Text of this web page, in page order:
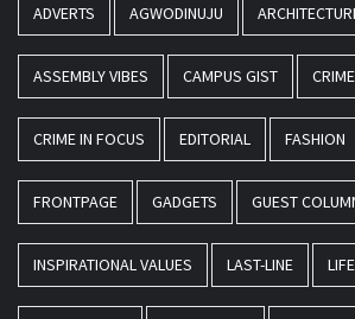
ADVERTS AGWODINUJU
ASSEMBLY VIBES CAMPUS GIST
CRIME IN FOCUS EDITORIAL FASHION
FRONTPAGE GADGETS GUEST
INSPIRATIONAL VALUES LAST-LINE